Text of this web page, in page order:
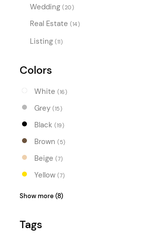
Wedding (20)
Real Estate (14)
Listing (11)
Colors
White (16)
Grey (15)
Black (19)
Brown (5)
Beige (7)
Yellow (7)
Orange(6)
Pink
Show more (8)
Tags